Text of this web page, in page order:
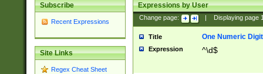
Subscribe
Recent Expressions
Site Links
Regex Cheat Sheet
Expressions by User
Change page: Displaying page
Title One Numeric Digit
Expression ^\d$